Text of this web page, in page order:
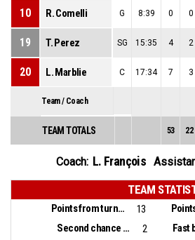
10 R. Comelli G 8:39 0 0
19 T. Perez SG 15:35 4 2
20 L. Marblie C 17:34 7 3
Team / Coach
TEAM TOTALS 53 22
Coach: L. François
TEAM
Points from turnovers: 13
Second chance points:
2 Fast